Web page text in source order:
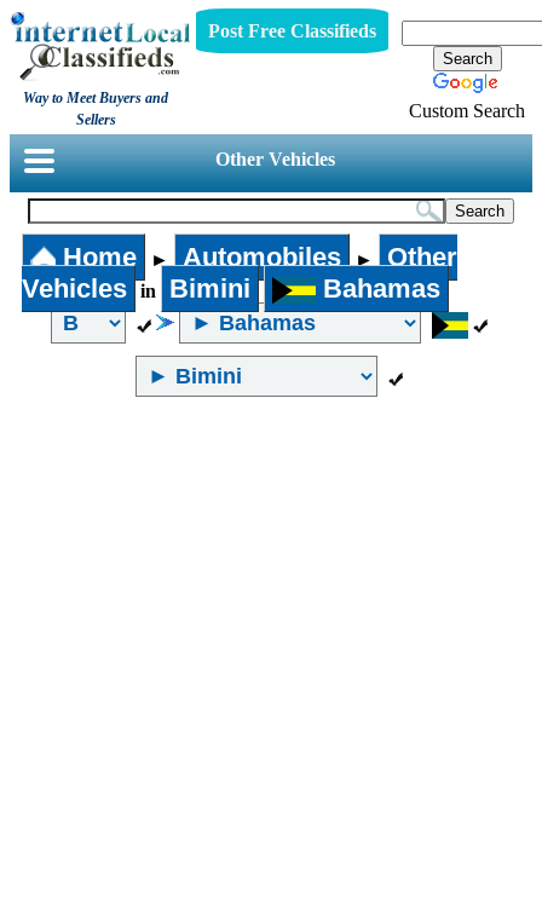
Way to Meet Buyers and
Sellers
Post Free Classifieds
Custom Search
Other Vehicles
Home ► Automobiles ►
Other
Vehicles
in Bimini Bahamas